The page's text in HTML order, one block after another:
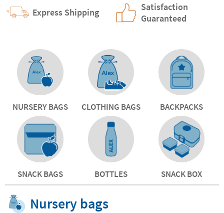
Express Shipping
Satisfaction
Guaranteed
NURSERY BAGS CLOTHING BAGS BACKPACKS
SNACK BAGS BOTTLES SNACK BOX
Nursery bags